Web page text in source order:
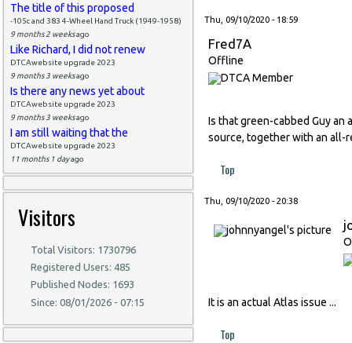
The title of this proposed
-105c and 383 4-Wheel Hand Truck (1949-1958)
9 months 2 weeksago
Like Richard, I did not renew
DTCAwebsite upgrade 2023
9 months 3 weeksago
Is there any news yet about
DTCAwebsite upgrade 2023
9 months 3 weeksago
I am still waiting that the
DTCAwebsite upgrade 2023
11 months 1 dayago
Visitors
Total Visitors: 1730796
Registered Users: 485
Published Nodes: 1693
Since: 08/01/2026 - 07:15
Thu, 09/10/2020 - 18:59
Fred7A
Offline
Is that green-cabbed Guy an
source, together with an all-
Top
Thu, 09/10/2020 - 20:38
It is an actual Atlas issue ...
Top